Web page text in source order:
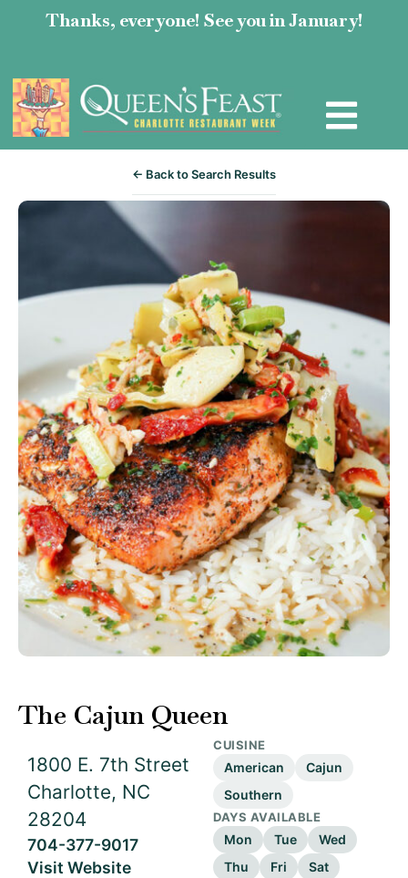
Thanks, everyone! See you in January!
← Back to Search Results
The Cajun Queen
1800 E. 7th Street
Charlotte, NC
28204
704-377-9017
Visit Website
CUISINE
American
Cajun
Southern
DAYS AVAILABLE
Mon Tue
Wed
Thu
Fri
Sat